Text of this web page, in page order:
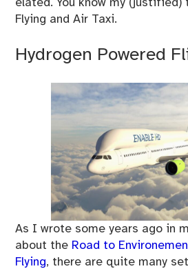
elated. You know my (justified)
Flying and Air Taxi.
Hydrogen Powered
As I wrote some years ago in
about the Road to
Flying, there are quite many